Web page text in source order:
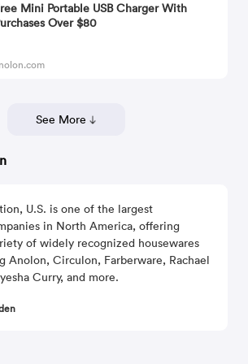
Mini Portable USB Charger With
Over $80
See More
U.S. is one of the largest
in North America, offering
of widely recognized housewares
Anolon, Circulon, Farberware, Rachael
Curry, and more.